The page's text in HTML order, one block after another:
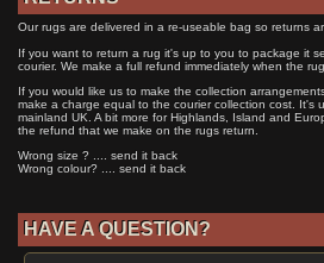
Our rugs are delivered in a re-useable bag so returns
If you want to return a rug it's up to you to package it
courier. We make a full refund immediately when the
If you would like us to make the collection
make a charge equal to the courier collection cost. It's
mainland UK. A bit more for Highlands, Island and
the refund that we make on the rugs return.
Wrong size ? .... send it back
Wrong colour? .... send it back
HAVE A QUESTION?